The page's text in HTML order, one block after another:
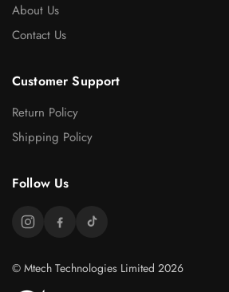
About Us
Contact Us
Customer Support
Return Policy
Shipping Policy
Follow Us
© Mtech Technologies Limited 2026